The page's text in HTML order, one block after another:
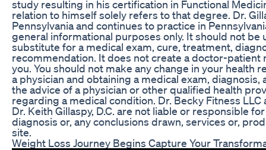
study resulting in his certification in Functional
relation to himself solely refers to that degree. Dr.
Pennsylvania and continues to practice in
general informational purposes only. It should not be
substitute for a medical exam, cure, treatment,
recommendation. It does not create a doctor-patient
you. You should not make any change in your
a physician and obtaining a medical exam,
the advice of a physician or other qualified health
regarding a medical condition. Dr. Becky Fitness LLC
Dr. Keith Gillaspy, D.C. are not liable or responsible
diagnosis or, any conclusions drawn, services or,
site.
Weight Loss Journey Begins Capture Your